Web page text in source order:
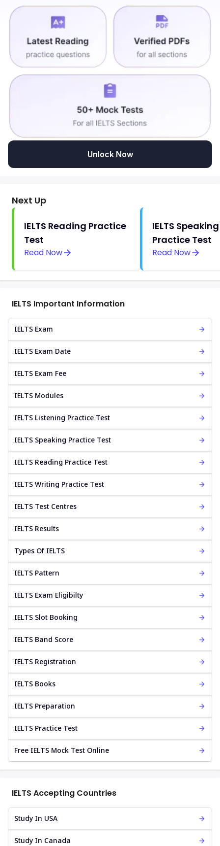
Unlock Now
Next Up
IELTS Reading Practice
Test
Read Now
IELTS Speaking
Practice Test
Read Now
IELTS Important Information
IELTS Exam
IELTS Exam Date
IELTS Exam Fee
IELTS Modules
IELTS Listening Practice Test
IELTS Speaking Practice Test
IELTS Reading Practice Test
IELTS Writing Practice Test
IELTS Test Centres
IELTS Results
Types Of IELTS
IELTS Pattern
IELTS Exam Eligibilty
IELTS Slot Booking
IELTS Band Score
IELTS Registration
IELTS Books
IELTS Preparation
IELTS Practice Test
Free IELTS Mock Test Online
IELTS Accepting Countries
Study In USA
Study In Canada